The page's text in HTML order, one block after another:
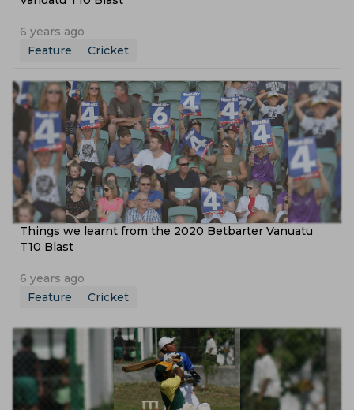
6 years ago
Feature
Cricket
Things we learnt from the 2020 Betbarter Vanuatu
T10 Blast
6 years ago
Feature
Cricket